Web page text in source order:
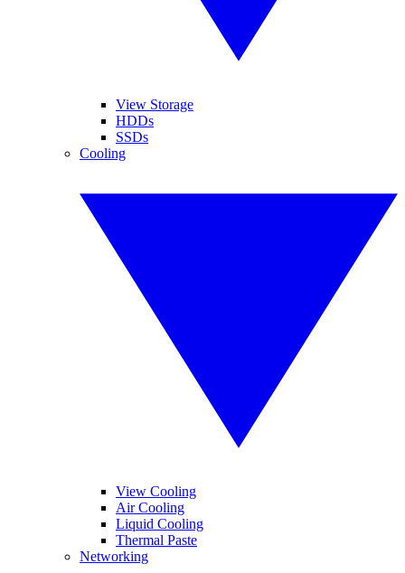
View Storage
HDDs
SSDs
Cooling
View Cooling
Air Cooling
Liquid Cooling
Thermal Paste
Networking